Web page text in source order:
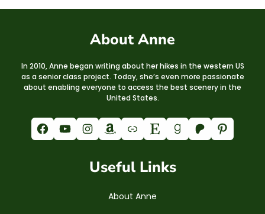
About Anne
In 2010, Anne began writing about her hikes in the western US
as a senior class project. Today, she’s even more passionate
about enabling everyone to access the best scenery in the
United States.
Facebook YouTube Instagram Amazon Link Etsy Goodreads Patreon Pinterest
Useful Links
About Anne